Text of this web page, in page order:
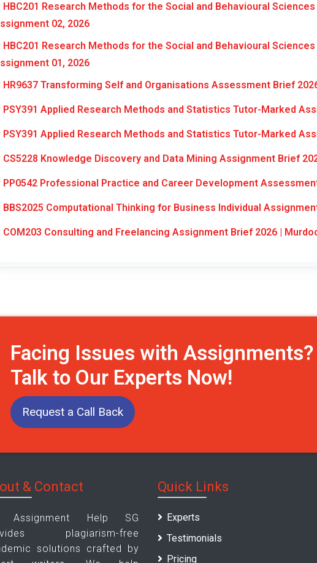
HBC201 Research Methods for the Social and Behavioural
02, 2026
HBC201 Research Methods for the Social and Behavioural
01, 2026
HR9637 Transforming Self and Organisations Assessment Brief
PSY391 Applied Research Methods and Statistics Tutor-Marked
PSY391 Applied Research Methods and Statistics Tutor-Marked
CS5228 Knowledge Discovery and Data Mining Assignment Brief
PP0542 Professional Practice and Career Development
BBS2025 Computational Thinking for Business Individual
COM203 Consulting and Freelancing Assignment Brief 2026 |
Facing Issues with Assignments?
Talk to Our Experts Now!
Request a Call Back
& Contact
Assignment Help SG
plagiarism-free
solutions crafted by
Quick Links
Experts
Testimonials
Pricing